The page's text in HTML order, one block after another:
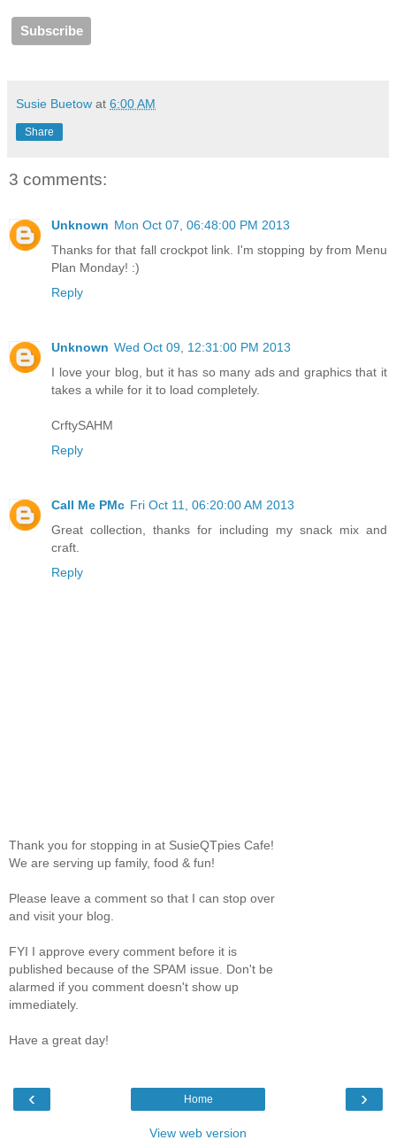
Susie Buetow at 6:00 AM
Share
3 comments:
Unknown Mon Oct 07, 06:48:00 PM 2013
Thanks for that fall crockpot link. I'm stopping by from Menu
Plan Monday! :)
Reply
Unknown Wed Oct 09, 12:31:00 PM 2013
I love your blog, but it has so many ads and graphics that it
takes a while for it to load completely.
CrftySAHM
Reply
Call Me PMc Fri Oct 11, 06:20:00 AM 2013
Great collection, thanks for including my snack mix and
craft.
Reply
Thank you for stopping in at SusieQTpies Cafe!
We are serving up family, food & fun!
Please leave a comment so that I can stop over
and visit your blog.
FYI I approve every comment before it is
published because of the SPAM issue. Don't be
alarmed if you comment doesn't show up
immediately.
Have a great day!
‹ ›
Home
View web version